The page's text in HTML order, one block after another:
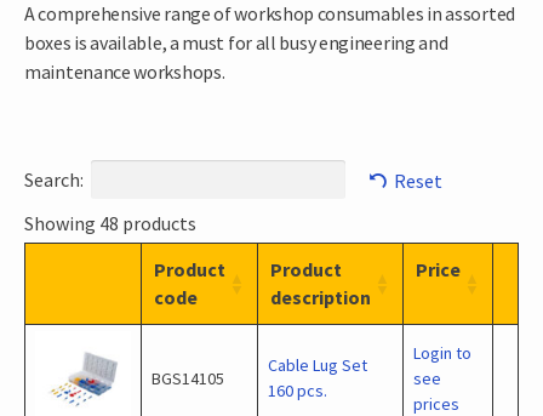
A comprehensive range of workshop consumables in assorted
boxes is available, a must for all busy engineering and
maintenance workshops.
Search:
Reset
Showing 48 products
Product
code
Product
description
Price
BGS14105
Cable Lug Set
160 pcs.
Login to
see
prices